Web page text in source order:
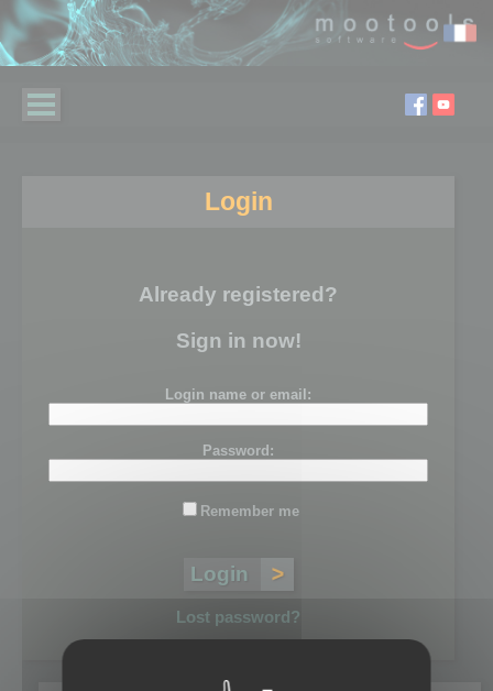
Login
Already registered?
Sign in now!
Login name or email:
Password:
Remember me
Lost password?